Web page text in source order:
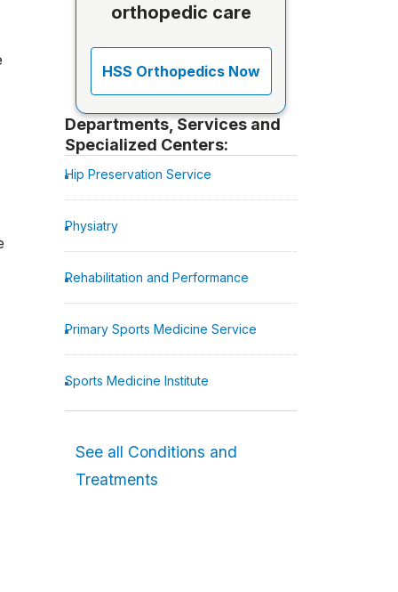
orthopedic care
HSS Orthopedics Now
Departments, Services and
Specialized Centers:
Hip Preservation Service
Physiatry
Rehabilitation and Performance
Primary Sports Medicine Service
Sports Medicine Institute
See all Conditions and
Treatments